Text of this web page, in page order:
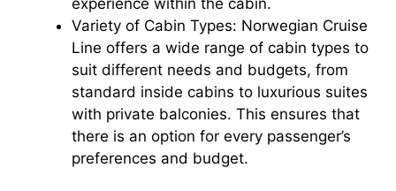
experience within the cabin.
Variety of Cabin Types: Norwegian Cruise
Line offers a wide range of cabin types to
suit different needs and budgets, from
standard inside cabins to luxurious suites
with private balconies. This ensures that
there is an option for every passenger’s
preferences and budget.